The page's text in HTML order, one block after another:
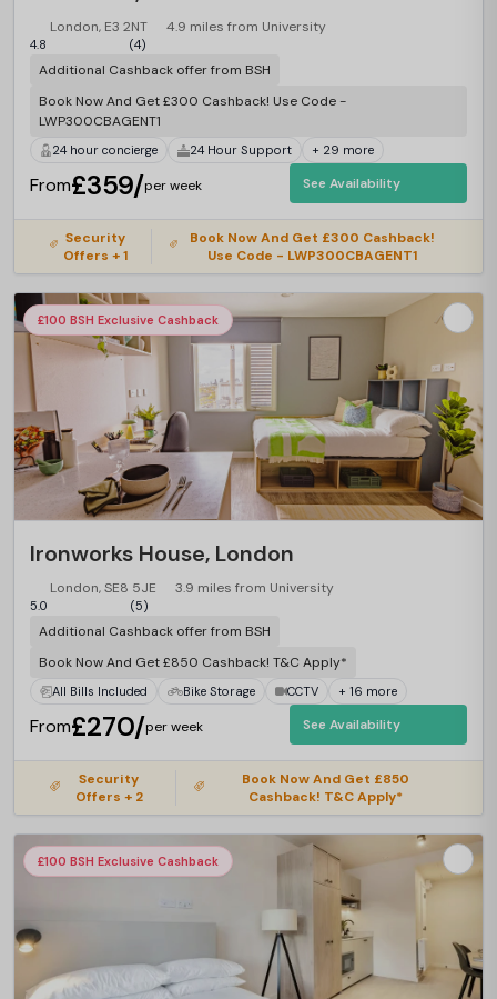
London, E3 2NT 4.9 miles from University
4.8 (4)
Additional Cashback offer from BSH
Book Now And Get £300 Cashback! Use Code -
LWP300CBAGENT1
24 hour concierge 24 Hour Support + 29 more
From£359/per week See Availability
Security
Offers + 1
Book Now And Get £300 Cashback!
Use Code - LWP300CBAGENT1
£100 BSH Exclusive Cashback
Ironworks House, London
London, SE8 5JE 3.9 miles from University
5.0 (5)
Additional Cashback offer from BSH
Book Now And Get £850 Cashback! T&C Apply*
All Bills Included Bike Storage CCTV + 16 more
From£270/per week See Availability
Security
Offers + 2
Book Now And Get £850
Cashback! T&C Apply*
£100 BSH Exclusive Cashback